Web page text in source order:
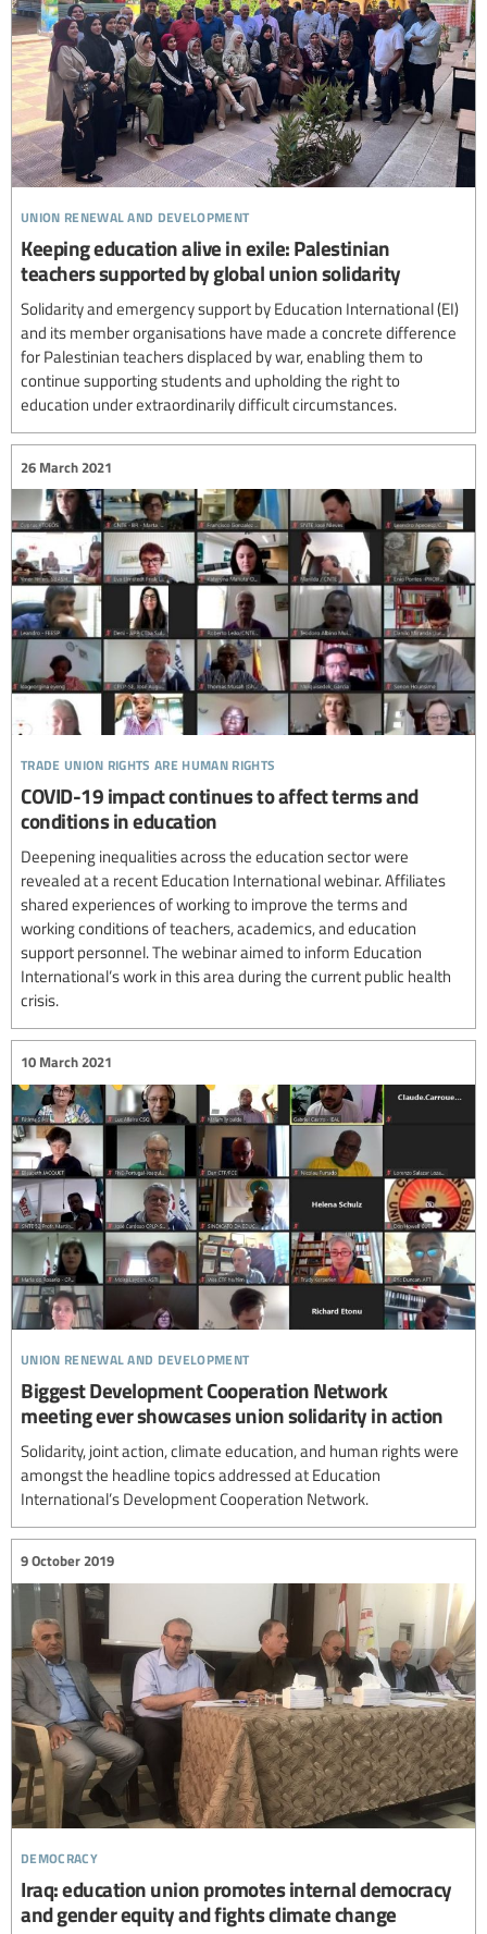
union renewal and development
Keeping education alive in exile: Palestinian
teachers supported by global union solidarity
Solidarity and emergency support by Education International (EI)
and its member organisations have made a concrete difference
for Palestinian teachers displaced by war, enabling them to
continue supporting students and upholding the right to
education under extraordinarily difficult circumstances.
trade union rights are human rights
26 March 2021
COVID-19 impact continues to affect terms and
conditions in education
Deepening inequalities across the education sector were
revealed at a recent Education International webinar. Affiliates
shared experiences of working to improve the terms and
working conditions of teachers, academics, and education
support personnel. The webinar aimed to inform Education
International’s work in this area during the current public health
crisis.
union renewal and development
10 March 2021
Biggest Development Cooperation Network
meeting ever showcases union solidarity in action
Solidarity, joint action, climate education, and human rights were
amongst the headline topics addressed at Education
International’s Development Cooperation Network.
democracy
9 October 2019
Iraq: education union promotes internal democracy
and gender equity and fights climate change